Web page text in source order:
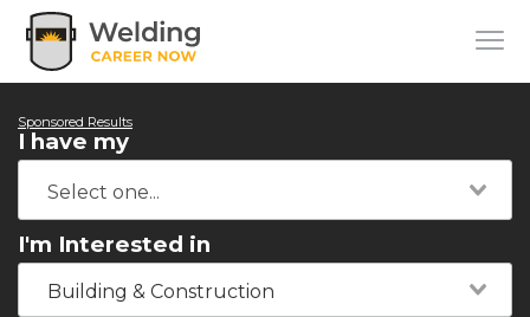
Sponsored Results
I have my
I'm Interested in
Building & Construction